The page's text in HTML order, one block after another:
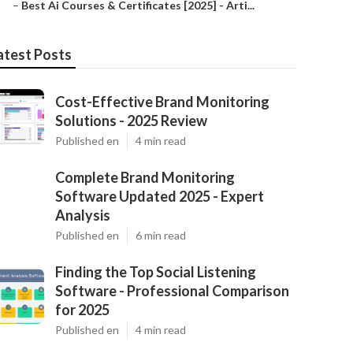
– Best Ai Courses & Certificates [2025] - Arti...
Posts
Cost-Effective Brand Monitoring
Solutions - 2025 Review
Published en 4 min read
Complete Brand Monitoring
Software Updated 2025 - Expert
Analysis
Published en 6 min read
Finding the Top Social Listening
Software - Professional Comparison
for 2025
Published en 4 min read